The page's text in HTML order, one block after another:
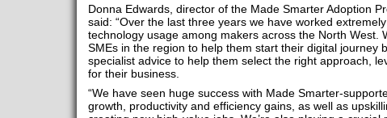
Donna Edwards, director of the Made Smarter Adoption
said: “Over the last three years we have worked
technology usage among makers across the North West.
SMEs in the region to help them start their digital journey
specialist advice to help them select the right approach,
for their business.
“We have seen huge success with Made Smarter-
growth, productivity and efficiency gains, as well as